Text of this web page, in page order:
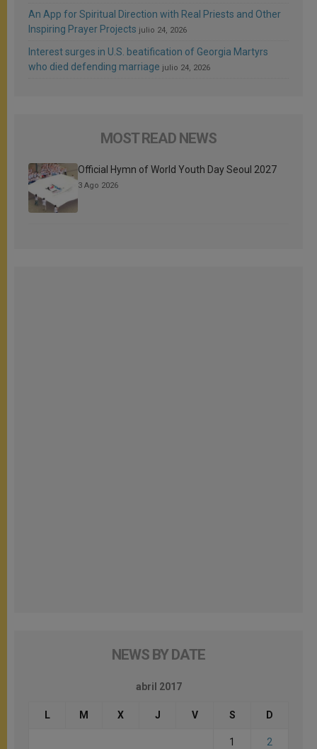
An App for Spiritual Direction with Real Priests and Other
Inspiring Prayer Projects julio 24, 2026
Interest surges in U.S. beatification of Georgia Martyrs
who died defending marriage julio 24, 2026
MOST READ NEWS
Official Hymn of World Youth Day Seoul 2027
3 Ago 2026
NEWS BY DATE
abril 2017
L M X J V S D
1 2